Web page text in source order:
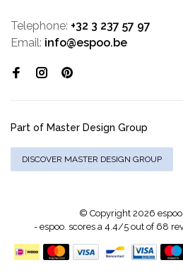
Telephone: +32 3 237 57 97
Email: info@espoo.be
Part of Master Design Group
DISCOVER MASTER DESIGN GROUP
© Copyright 2026
- espoo. scores a4.4/5out of 68